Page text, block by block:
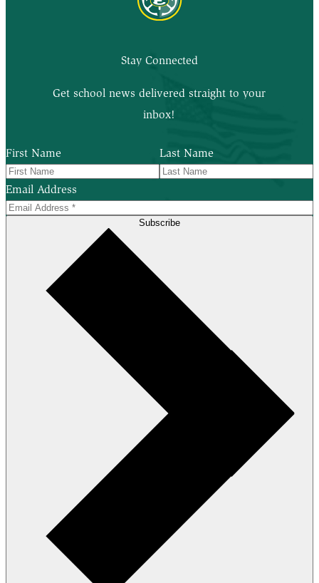
Stay Connected
Get school news delivered straight to your
inbox!
First Name Last Name
Email Address
Subscribe